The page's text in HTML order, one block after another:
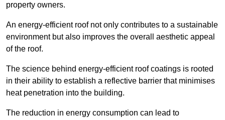
property owners.
An energy-efficient roof not only contributes to a sustainable
environment but also improves the overall aesthetic appeal
of the roof.
The science behind energy-efficient roof coatings is rooted
in their ability to establish a reflective barrier that minimises
heat penetration into the building.
The reduction in energy consumption can lead to